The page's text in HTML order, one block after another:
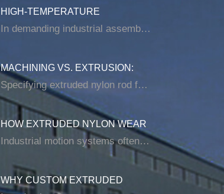
HIGH-TEMPERATURE
RESISTANCE IN EXTRUDED N...In demanding industrial assemblies, nyl...
MACHINING VS. EXTRUSION:
CHOOSING THE RIG...
Specifying extruded nylon rod for a loade...
HOW EXTRUDED NYLON WEAR
STRIP SOLUTIONS E...
Industrial motion systems often fail at t...
WHY CUSTOM EXTRUDED